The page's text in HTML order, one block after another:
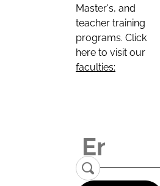
Master's, and
teacher training
programs. Click
here to visit our
faculties: